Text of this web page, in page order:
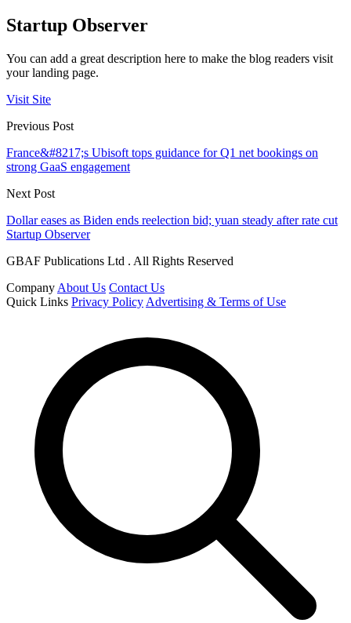
Startup Observer
You can add a great description here to make the blog readers visit
your landing page.
Visit Site
Previous Post
France&#8217;s Ubisoft tops guidance for Q1 net bookings on
strong GaaS engagement
Next Post
Dollar eases as Biden ends reelection bid; yuan steady after rate cut
Startup Observer
GBAF Publications Ltd . All Rights Reserved
Company About Us Contact Us
Quick Links Privacy Policy Advertising & Terms of Use